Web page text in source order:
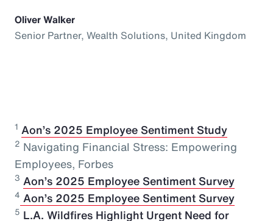
Oliver Walker
Senior Partner, Wealth Solutions, United Kingdom
1 Aon’s 2025 Employee Sentiment Study
2 Navigating Financial Stress: Empowering
Employees, Forbes
3 Aon’s 2025 Employee Sentiment Survey
⁠4 Aon’s 2025 Employee Sentiment Survey
5 L.A. Wildfires Highlight Urgent Need for